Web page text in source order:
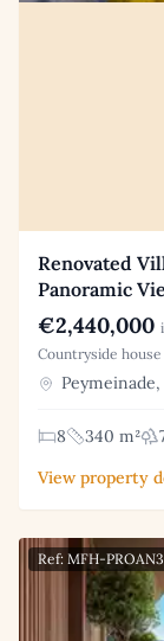
Renovated
Panoramic
€2,440,000
Countryside
8 340 m²
View property
Ref: MFH-